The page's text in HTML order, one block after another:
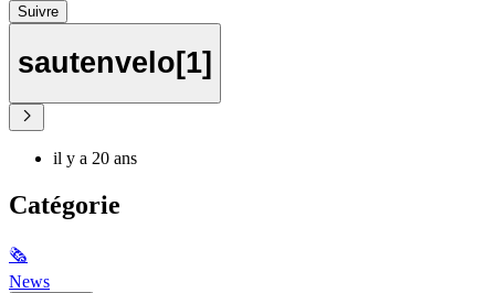
Suivre
sautenvelo[1]
il y a 20 ans
Catégorie
🗞
News